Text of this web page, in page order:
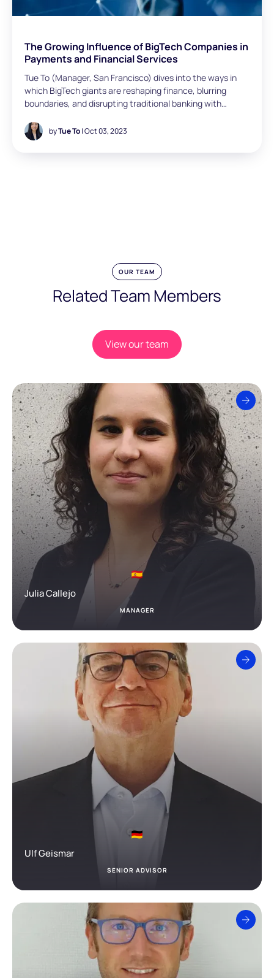
The Growing Influence of BigTech Companies in
Payments and Financial Services
Tue To (Manager, San Francisco) dives into the ways in
which BigTech giants are reshaping finance, blurring
boundaries, and disrupting traditional banking with
byTue To| Oct 03, 2023
OUR TEAM
Related Team Members
View our team
Julia Callejo
MANAGER
Ulf Geismar
SENIOR ADVISOR